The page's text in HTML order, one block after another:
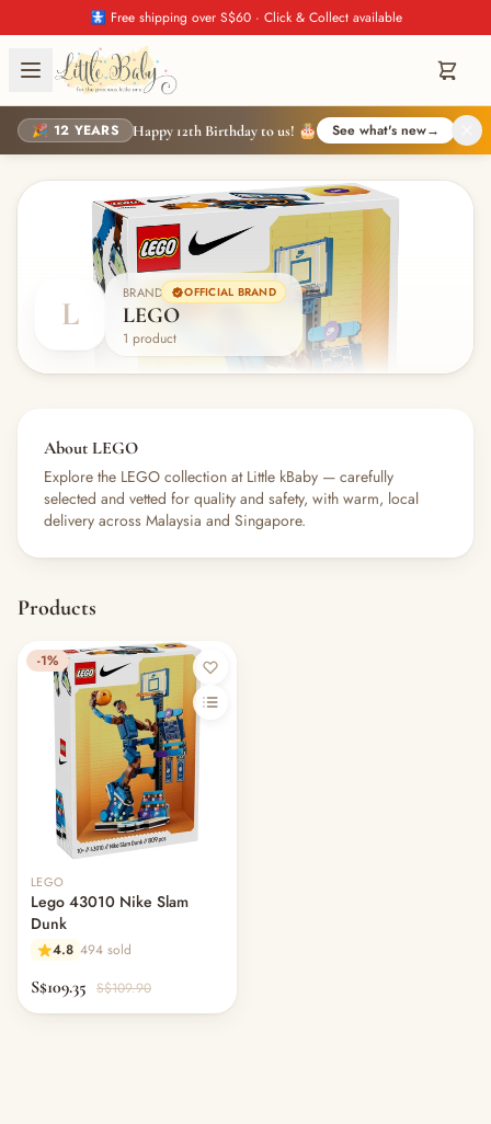
🚼 Free shipping over S$60 · Click & Collect available
🎉 12 YEARS Happy 12th Birthday to us! 🎂 See what's new→
L
BRAND OFFICIAL BRAND
LEGO
1 product
About LEGO
Explore the LEGO collection at Little kBaby — carefully
selected and vetted for quality and safety, with warm, local
delivery across Malaysia and Singapore.
Products
-1%
LEGO
Lego 43010 Nike Slam
Dunk
4.8 494 sold
S$109.35 S$109.90